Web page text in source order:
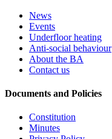
News
Events
Underfloor heating
Anti-social behaviour
About the BA
Contact us
Documents and Policies
Constitution
Minutes